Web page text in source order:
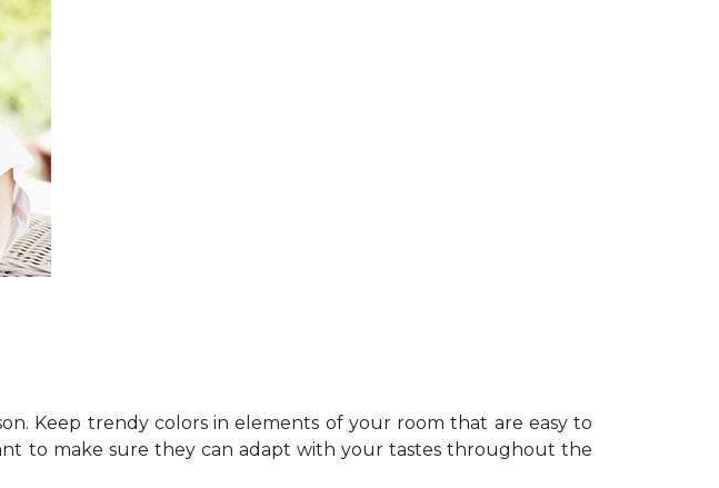
Keep trendy colors in elements of your room that are easy to
to make sure they can adapt with your tastes throughout the